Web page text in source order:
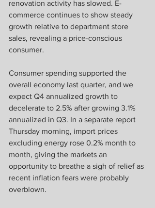
renovation activity has slowed. E-
commerce continues to show steady
growth relative to department store
sales, revealing a price-conscious
consumer.
Consumer spending supported the
overall economy last quarter, and we
expect Q4 annualized growth to
decelerate to 2.5% after growing 3.1%
annualized in Q3. In a separate report
Thursday morning, import prices
excluding energy rose 0.2% month to
month, giving the markets an
opportunity to breathe a sigh of relief as
recent inflation fears were probably
overblown.